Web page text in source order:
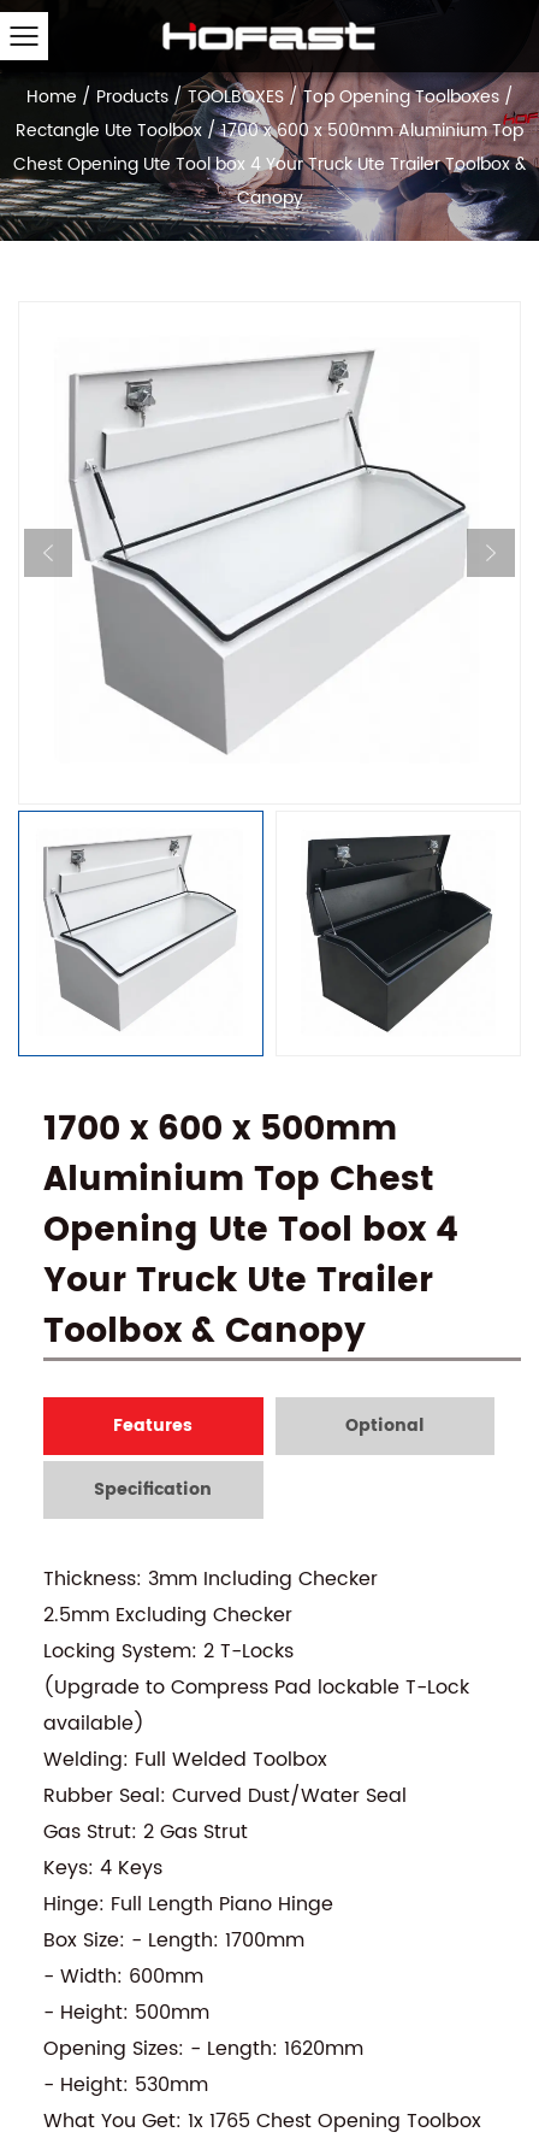
Home / Products/TOOLBOXES/Top Opening Toolboxes/
Rectangle Ute Toolbox /1700 x 600 x 500mm Aluminium Top
Chest Opening Ute Tool box 4 Your Truck Ute Trailer Toolbox &
Canopy
1700 x 600 x 500mm
Aluminium Top Chest
Opening Ute Tool box 4
Your Truck Ute Trailer
Toolbox & Canopy
Features Optional
Specification
Thickness: 3mm Including Checker
2.5mm Excluding Checker
Locking System: 2 T-Locks
(Upgrade to Compress Pad lockable T-Lock
available)
Welding: Full Welded Toolbox
Rubber Seal: Curved Dust/Water Seal
Gas Strut: 2 Gas Strut
Keys: 4 Keys
Hinge: Full Length Piano Hinge
Box Size: - Length: 1700mm
- Width: 600mm
- Height: 500mm
Opening Sizes: - Length: 1620mm
- Height: 530mm
What You Get: 1x 1765 Chest Opening Toolbox